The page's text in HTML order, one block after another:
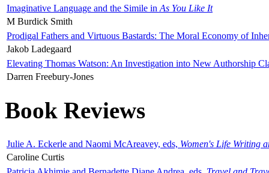
Imaginative Language and the Simile in As You Like It
M Burdick Smith
Prodigal Fathers and Virtuous Bastards: The Moral Economy of
Jakob Ladegaard
Elevating Thomas Watson: An Investigation into New Authorship
Darren Freebury-Jones
Book Reviews
Julie A. Eckerle and Naomi McAreavey, eds, Women's Life Writing
Caroline Curtis